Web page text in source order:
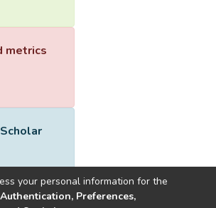
metrics
your personal information for the
Authentication, Preferences,